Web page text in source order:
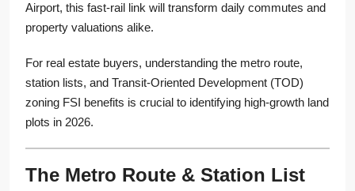
Airport, this fast-rail link will transform daily commutes and
property valuations alike.
For real estate buyers, understanding the metro route,
station lists, and Transit-Oriented Development (TOD)
zoning FSI benefits is crucial to identifying high-growth land
plots in 2026.
The Metro Route & Station List